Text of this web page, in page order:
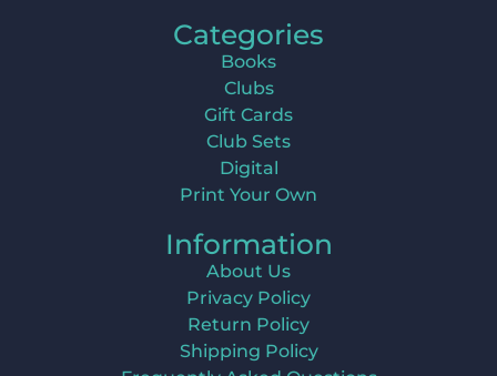
Categories
Books
Clubs
Gift Cards
Club Sets
Digital
Print Your Own
Information
About Us
Privacy Policy
Return Policy
Shipping Policy